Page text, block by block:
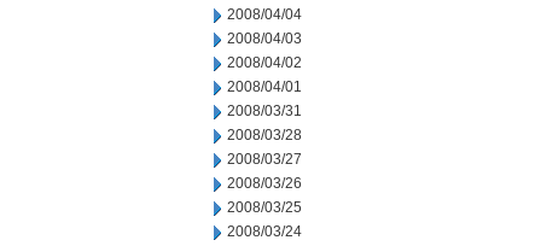
2008/04/04
2008/04/03
2008/04/02
2008/04/01
2008/03/31
2008/03/28
2008/03/27
2008/03/26
2008/03/25
2008/03/24